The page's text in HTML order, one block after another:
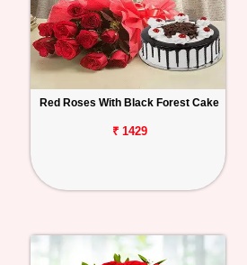
Red Roses With Black Forest Cake
₹ 1429